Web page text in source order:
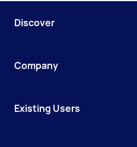
Discover
Company
Existing Users